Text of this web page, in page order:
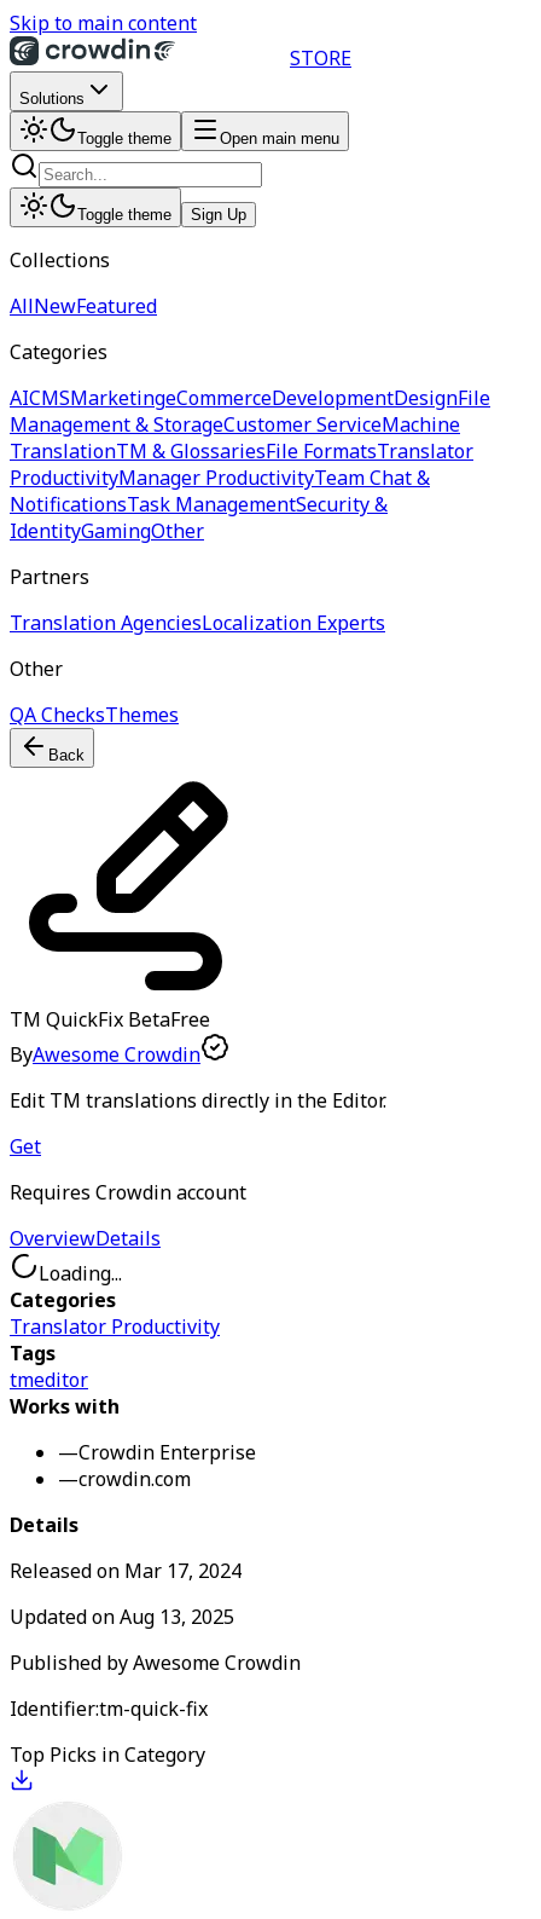
Skip to main content
STORE
Solutions
Toggle theme Open main menu
Toggle theme Sign Up
Collections
AllNewFeatured
Categories
AICMSMarketingeCommerceDevelopmentDesignFile
Management & StorageCustomer ServiceMachine
TranslationTM & GlossariesFile FormatsTranslator
ProductivityManager ProductivityTeam Chat &
NotificationsTask ManagementSecurity &
IdentityGamingOther
Partners
Translation AgenciesLocalization Experts
Other
QA ChecksThemes
Back
TM QuickFix BetaFree
ByAwesome Crowdin
Edit TM translations directly in the Editor.
Get
Requires Crowdin account
OverviewDetails
Loading...
Categories
Translator Productivity
Tags
tmeditor
Works with
—Crowdin Enterprise
—crowdin.com
Details
Released on Mar 17, 2024
Updated onAug 13, 2025
Published byAwesome Crowdin
Identifier:tm-quick-fix
Top Picks in Category